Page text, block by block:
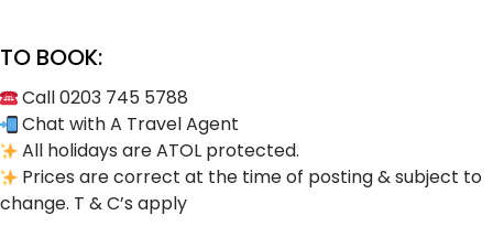
TO BOOK:
Call 0203 745 5788
Chat with A Travel Agent
All holidays are ATOL protected.
Prices are correct at the time of posting & subject to
change. T & C’s apply